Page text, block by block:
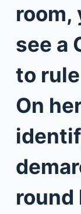
room,
see a
to
On
round